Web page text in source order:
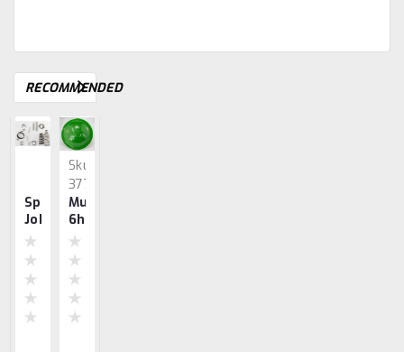
RECOMMENDED
Springs,
John
Deere
1.5,
3,
6hp
Sku:
3777
Muffler
6hp